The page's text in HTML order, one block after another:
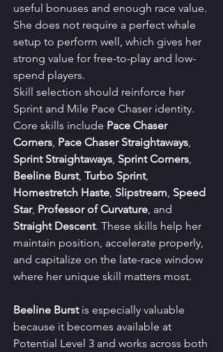
useful bonuses and enough race value.
She does not require a perfect whale
setup to perform well, which gives her
strong value for free-to-play and low-
spend players.
Skill selection should reinforce her
Sprint and Mile Pace Chaser identity.
Core skills include Pace Chaser
Corners Pace Chaser Straightaways
Sprint Straightaways Sprint Corners
Beeline Burst, Turbo Sprint,
Homestretch Haste Slipstream Speed
Star, Professor of Curvature , and
Straight Descent. These skills help her
maintain position, accelerate properly,
and capitalize on the late-race window
where her unique skill matters most.
Beeline Burst is especially valuable
because it becomes available at
Potential Level 3 and works across both